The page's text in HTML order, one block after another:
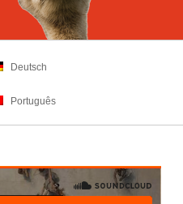
Deutsch
Português